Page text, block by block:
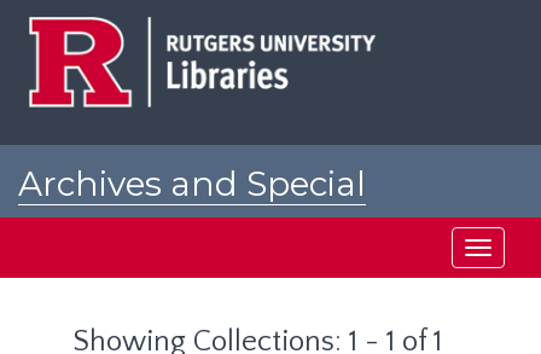
Archives and Special
Toggle
Showing Collections: 1 - 1 of 1